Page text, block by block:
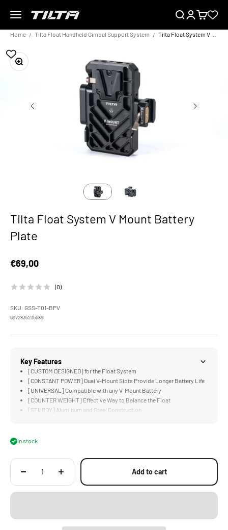
Menu
TILTA EU SearchLoginCart
Home Tilta Float Handheld Gimbal Support System
Zoom
Tilta Float System V Mount Battery
Plate
Sale price
€69,00
(0)
SKU: GSS-T01-BPV
6972835235589
Key Features
[CUSTOM DESIGNED] for the Float System
[CONSTANT POWER] Dual V-Mount Slots Provide Longer Battery Life
[UNIVERSAL] Compatible with any V-Mount Battery
[COUNTER WEIGHT] Effective Way to Balance the Float
[STURDY] Aluminum and Steel Construction
In stock
Add to cart